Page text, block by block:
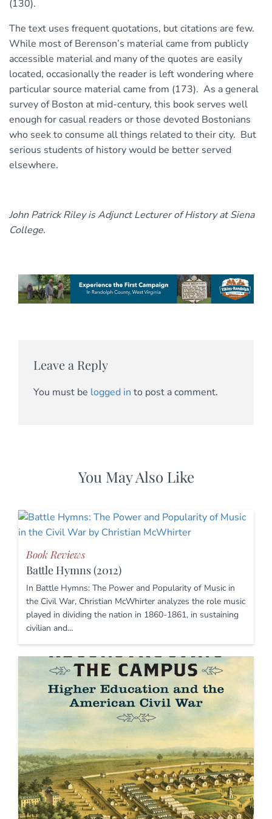
(130).
The text uses frequent quotations, but citations are few.
While most of Berenson’s material came from publicly
accessible material and many of the quotes are easily
located, occasionally the reader is left wondering where
particular source material came from (173). As a general
survey of Boston at mid-century, this book serves well
enough for casual readers or those devoted Bostonians
who seek to consume all things related to their city. But
serious students of history would be better served
elsewhere.
John Patrick Riley is Adjunct Lecturer of History at Siena
College.
Leave a Reply
You must be logged in to post a comment.
You May Also Like
Book Reviews
Battle Hymns (2012)
In Battle Hymns: The Power and Popularity of Music in
the Civil War, Christian McWhirter analyzes the role music
played in dividing the nation in 1860-1861, in sustaining
civilian and…